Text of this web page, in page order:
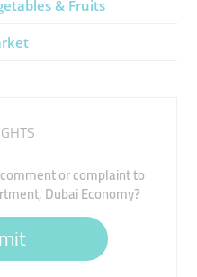
& Fruits
or complaint to
Dubai Economy?